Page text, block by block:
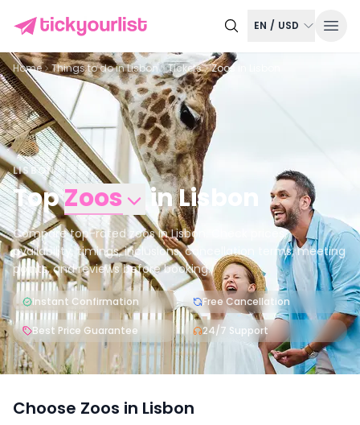
EN / USD
Home Things to do inLisbon Tickets Zoos in Lisbon
LISBON
TopZoos inLisbon
Compare top-rated zoos in Lisbon. Check prices,
availability, timings, inclusions, cancellation terms, meeting
points, and reviews before booking.
Instant Confirmation Free Cancellation
Best Price Guarantee 24/7 Support
Choose Zoos in Lisbon